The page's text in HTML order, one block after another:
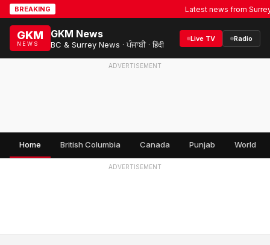
BREAKING Latest news from Surrey, BC
GKM
NEWS
GKM News
BC & Surrey News · ਪੰਜਾਬੀ · हिंदी
Live TV Radio
ADVERTISEMENT
Home British Columbia Canada Punjab World
ADVERTISEMENT